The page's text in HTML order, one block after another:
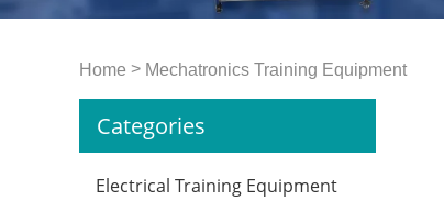
Home > Mechatronics Training Equipment
Categories
Electrical Training Equipment